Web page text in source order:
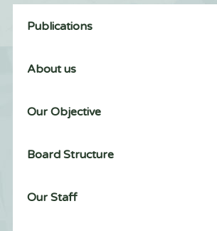
Publications
About us
Our Objective
Board Structure
Our Staff